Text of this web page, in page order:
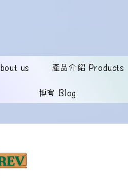
us 產品介紹 Products
博客 Blog